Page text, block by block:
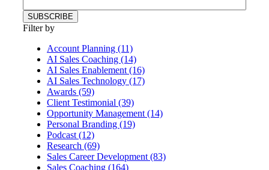
Filter by
Account Planning (11)
AI Sales Coaching (14)
AI Sales Enablement (16)
AI Sales Technology (17)
Awards (59)
Client Testimonial (39)
Opportunity Management (14)
Personal Branding (19)
Podcast (12)
Research (69)
Sales Career Development (83)
Sales Coaching (164)